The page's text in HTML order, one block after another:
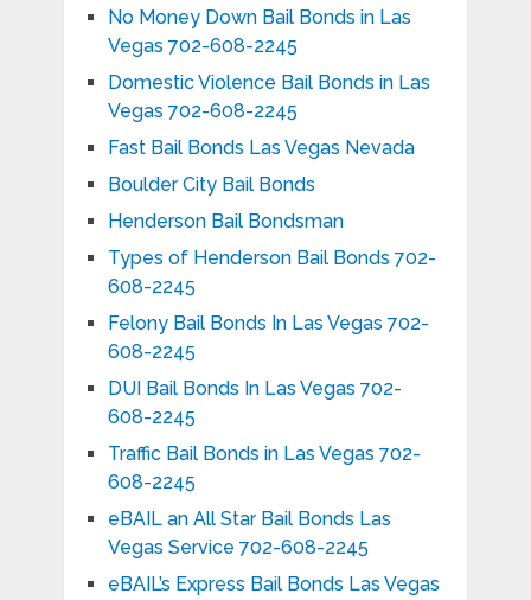
No Money Down Bail Bonds in Las
Vegas 702-608-2245
Domestic Violence Bail Bonds in Las
Vegas 702-608-2245
Fast Bail Bonds Las Vegas Nevada
Boulder City Bail Bonds
Henderson Bail Bondsman
Types of Henderson Bail Bonds 702-
608-2245
Felony Bail Bonds In Las Vegas 702-
608-2245
DUI Bail Bonds In Las Vegas 702-
608-2245
Traffic Bail Bonds in Las Vegas 702-
608-2245
eBAIL an All Star Bail Bonds Las
Vegas Service 702-608-2245
eBAIL’s Express Bail Bonds Las Vegas